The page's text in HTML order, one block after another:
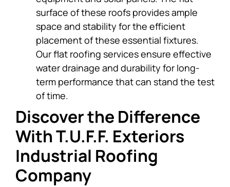
surface of these roofs provides ample
space and stability for the efficient
placement of these essential fixtures.
Our flat roofing services ensure effective
water drainage and durability for long-
term performance that can stand the test
of time.
Discover the Difference
With T.U.F.F. Exteriors
Industrial Roofing
Company